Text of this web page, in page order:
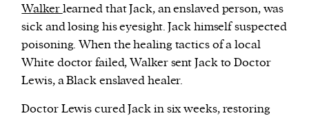
Walkerlearned that Jack, an enslaved person, was
sick and losing his eyesight. Jack himself suspected
poisoning. When the healing tactics of a local
White doctor failed, Walker sent Jack to Doctor
Lewis, a Black enslaved healer.
Doctor Lewis cured Jack in six weeks, restoring